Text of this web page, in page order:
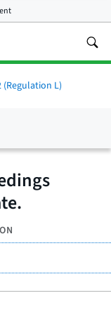
(Regulation L)